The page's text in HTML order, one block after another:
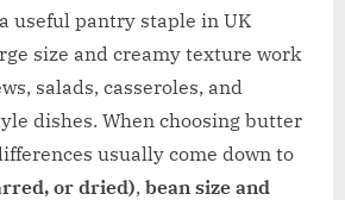
e
w
.
c
o
.
useful pantry staple in UK
size and creamy texture work
salads, casseroles, and
dishes. When choosing butter
usually come down to
or dried), bean size and